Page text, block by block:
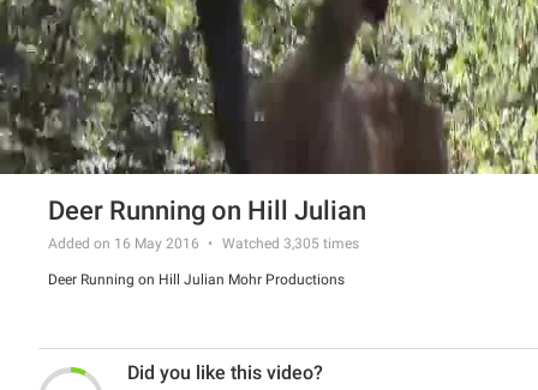
Deer Running on Hill Julian
Added on 16 May 2016 Watched 3,305 times
Deer Running on Hill Julian Mohr Productions
Did you like this video?